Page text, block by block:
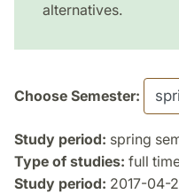
alternatives.
Choose Semester:
Study period: spring
Type of studies: full
Study period: 2017-04-